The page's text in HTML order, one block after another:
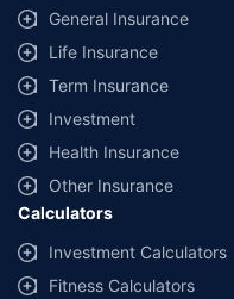
same IDV and same NCB.
additional data requirements
+Savings are based on the
offered by our insurer partners.
^Lowest Price Guaranteed is
with us. Policybazaar will
and conditions of select insurers.
##Claim Assurance Program:
select network garages. On-
workshops. Repair warranty on
companies. Dedicated Claims
General Insurance
Life Insurance
Term Insurance
Investment
Health Insurance
Other Insurance
Calculators
Investment Calculators
Fitness Calculators